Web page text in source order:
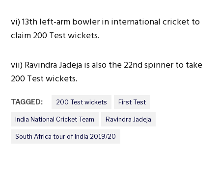
vi) 13th left-arm bowler in international cricket to
claim 200 Test wickets.
vii) Ravindra Jadeja is also the 22nd spinner to take
200 Test wickets.
TAGGED: 200 Test wickets First Test
India National Cricket Team Ravindra Jadeja
South Africa tour of India 2019/20